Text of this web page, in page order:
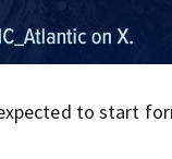
to start